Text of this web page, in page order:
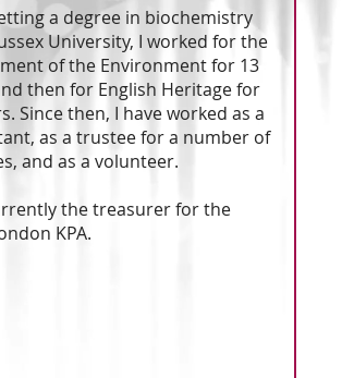
a degree in biochemistry
University, I worked for the
of the Environment for 13
then for English Heritage for
Since then, I have worked as a
as a trustee for a number of
and as a volunteer.
the treasurer for the
KPA.